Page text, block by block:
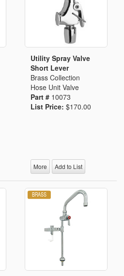
Utility Spray Valve
Short Lever
Brass Collection
Hose Unit Valve
Part # 10073
List Price: $170.00
More Add to List